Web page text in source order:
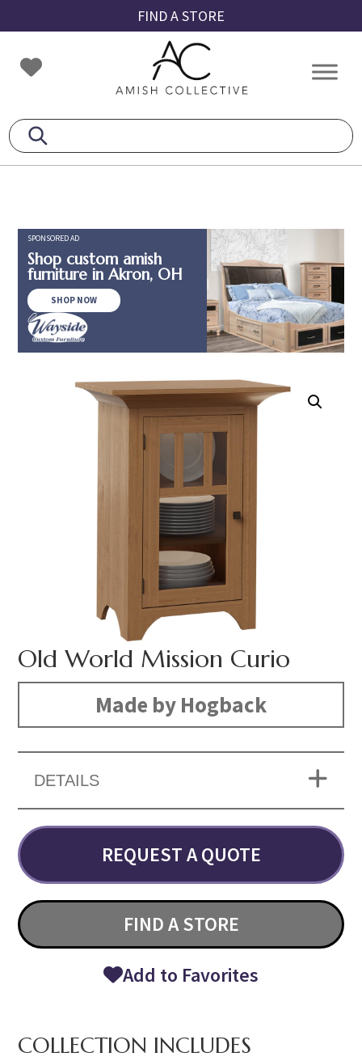
to
primary
navigation
to
main
content
to
footer
FIND A STORE
Amish
Collective
Amish
SPONSORED AD
Shop custom amish
furniture in Akron, OH
SHOP NOW
Old World Mission Curio
Made by Hogback
DETAILS
REQUEST A QUOTE
FIND A STORE
Add to Favorites
COLLECTION INCLUDES